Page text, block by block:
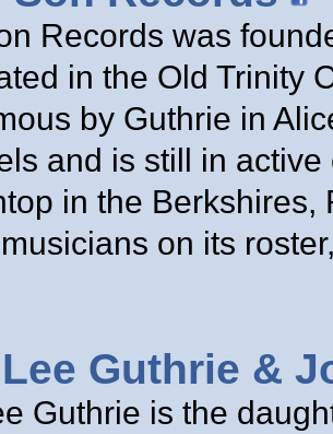
Records was
in the Old Trinity
by Guthrie in
and is still in
in the
on its
Guthrie &
Guthrie is the